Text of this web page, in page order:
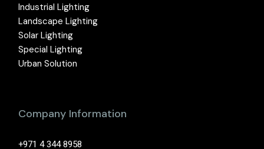
Industrial Lighting
Landscape Lighting
Solar Lighting
Special Lighting
Urban Solution
Company Information
+971 4 344 8958